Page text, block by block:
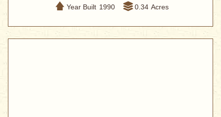
Year Built 1990 0.34 Acres